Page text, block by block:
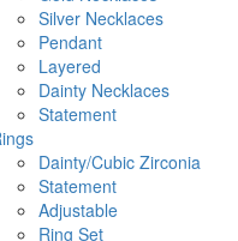
Silver Necklaces
Pendant
Layered
Dainty Necklaces
Statement
Dainty/Cubic Zirconia
Statement
Adjustable
Ring Set